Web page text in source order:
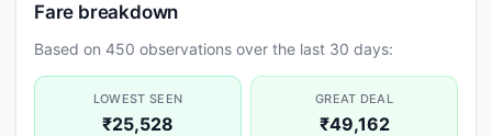
Fare breakdown
Based on 450 observations over the last 30 days:
LOWEST SEEN
₹25,528
GREAT DEAL
₹49,162